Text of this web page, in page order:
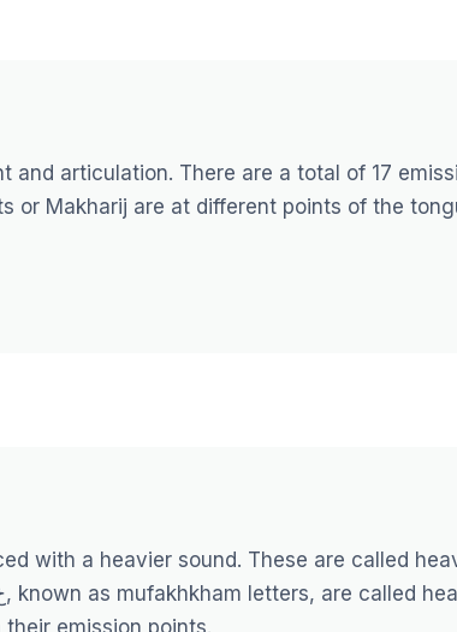
and articulation. There are a total of 17
or Makharij are at different points of the
with a heavier sound. These are called
emission points.